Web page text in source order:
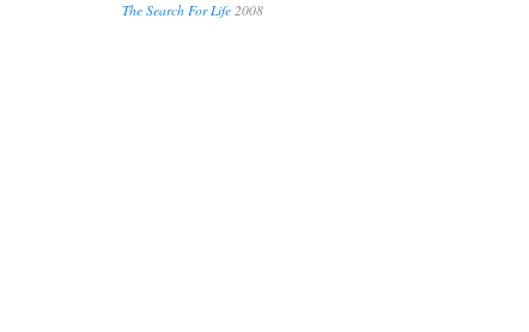
The Search For Life 2008